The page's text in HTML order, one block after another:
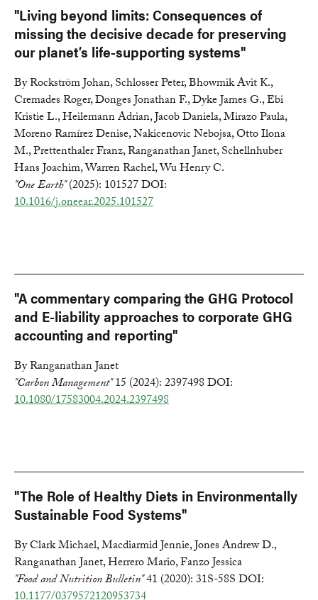
"Living beyond limits: Consequences of
missing the decisive decade for preserving
our planet’s life-supporting systems"
By Rockström Johan, Schlosser Peter, Bhowmik Avit K.,
Cremades Roger, Donges Jonathan F., Dyke James G., Ebi
Kristie L., Heilemann Adrian, Jacob Daniela, Mirazo Paula,
Moreno Ramírez Denise, Nakicenovic Nebojsa, Otto Ilona
M., Prettenthaler Franz, Ranganathan Janet, Schellnhuber
Hans Joachim, Warren Rachel, Wu Henry C.
"One Earth"(2025): 101527 DOI:
10.1016/j.oneear.2025.101527
"A commentary comparing the GHG Protocol
and E-liability approaches to corporate GHG
accounting and reporting"
By Ranganathan Janet
"Carbon Management"15 (2024): 2397498 DOI:
10.1080/17583004.2024.2397498
"The Role of Healthy Diets in Environmentally
Sustainable Food Systems"
By Clark Michael, Macdiarmid Jennie, Jones Andrew D.,
Ranganathan Janet, Herrero Mario, Fanzo Jessica
"Food and Nutrition Bulletin"41 (2020): 31S-58S DOI: